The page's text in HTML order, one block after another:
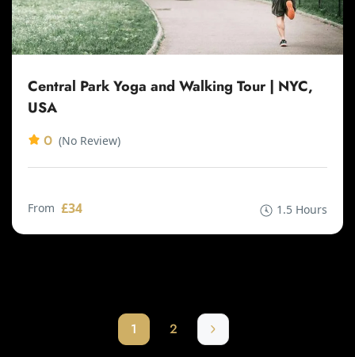
Central Park Yoga and Walking Tour | NYC,
USA
0 (No Review)
From £34 1.5 Hours
1 2